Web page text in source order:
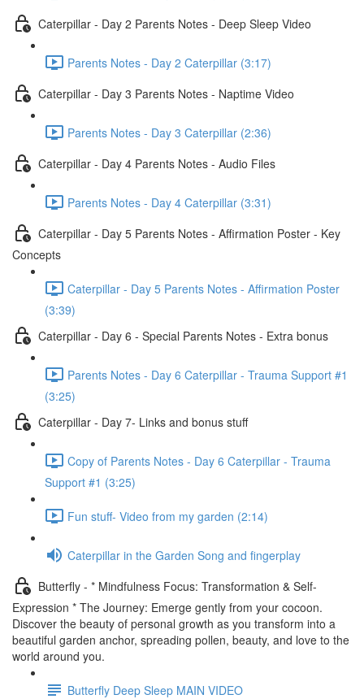
Caterpillar - Day 2 Parents Notes - Deep Sleep Video
Parents Notes - Day 2 Caterpillar (3:17)
Caterpillar - Day 3 Parents Notes - Naptime Video
Parents Notes - Day 3 Caterpillar (2:36)
Caterpillar - Day 4 Parents Notes - Audio Files
Parents Notes - Day 4 Caterpillar (3:31)
Caterpillar - Day 5 Parents Notes - Affirmation Poster - Key
Concepts
Caterpillar - Day 5 Parents Notes - Affirmation Poster
(3:39)
Caterpillar - Day 6 - Special Parents Notes - Extra bonus
Parents Notes - Day 6 Caterpillar - Trauma Support #1
(3:25)
Caterpillar - Day 7- Links and bonus stuff
Copy of Parents Notes - Day 6 Caterpillar - Trauma
Support #1 (3:25)
Fun stuff- Video from my garden (2:14)
Caterpillar in the Garden Song and fingerplay
Butterfly - * Mindfulness Focus: Transformation & Self-
Expression * The Journey: Emerge gently from your cocoon.
Discover the beauty of personal growth as you transform into a
beautiful garden anchor, spreading pollen, beauty, and love to the
world around you.
Butterfly Deep Sleep MAIN VIDEO